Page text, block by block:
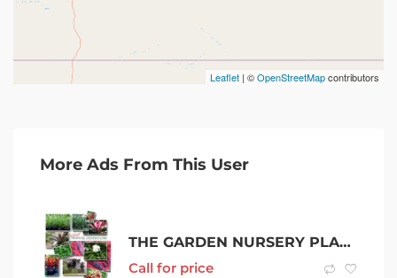
Leaflet | ©OpenStreetMapcontributors
More Ads From This User
THE GARDEN NURSERY PLANT SALE | QUALITY CHEAP FROM THE GROWERS
Call for price